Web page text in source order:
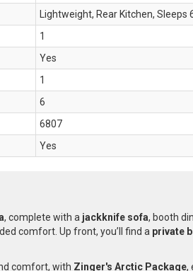
Lightweight, Rear Kitchen, Sleeps
1
Yes
1
6
6807
Yes
, complete with a jackknife sofa, booth
comfort. Up front, you’ll find a private
comfort, with Zinger's Arctic Package,